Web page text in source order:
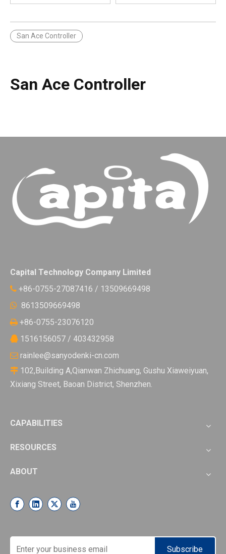
San Ace Controller
San Ace Controller
Capital Technology Company Limited
 +86-0755-27087416 / 13509669498
 8613509669498
 +86-0755-23076120
 1516156057 / 403432958
 rainlee@sanyodenki-cn.com
 102,Building A,Qianwan Zhichuang, Gushu Xiaweiyuan,
Xixiang Street, Baoan District, Shenzhen.
CAPABILITIES
RESOURCES
ABOUT
Subscribe